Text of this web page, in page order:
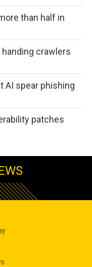
than half in
crawlers
AI spear phishing
patches